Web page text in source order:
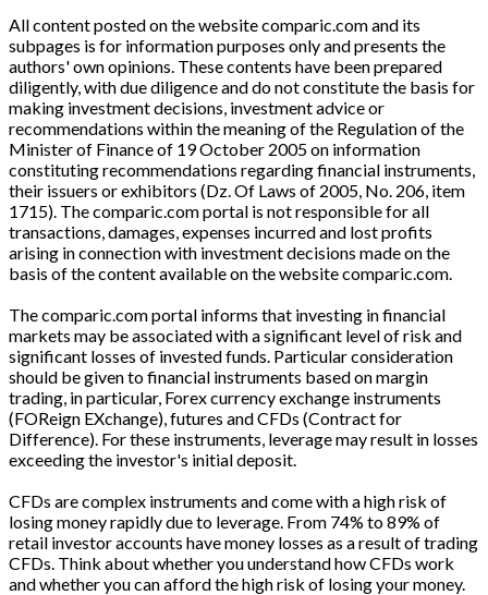
All content posted on the website comparic.com and its
subpages is for information purposes only and presents the
authors' own opinions. These contents have been prepared
diligently, with due diligence and do not constitute the basis for
making investment decisions, investment advice or
recommendations within the meaning of the Regulation of the
Minister of Finance of 19 October 2005 on information
constituting recommendations regarding financial instruments,
their issuers or exhibitors (Dz. Of Laws of 2005, No. 206, item
1715). The comparic.com portal is not responsible for all
transactions, damages, expenses incurred and lost profits
arising in connection with investment decisions made on the
basis of the content available on the website comparic.com.
The comparic.com portal informs that investing in financial
markets may be associated with a significant level of risk and
significant losses of invested funds. Particular consideration
should be given to financial instruments based on margin
trading, in particular, Forex currency exchange instruments
(FOReign EXchange), futures and CFDs (Contract for
Difference). For these instruments, leverage may result in losses
exceeding the investor's initial deposit.
CFDs are complex instruments and come with a high risk of
losing money rapidly due to leverage. From 74% to 89% of
retail investor accounts have money losses as a result of trading
CFDs. Think about whether you understand how CFDs work
and whether you can afford the high risk of losing your money.